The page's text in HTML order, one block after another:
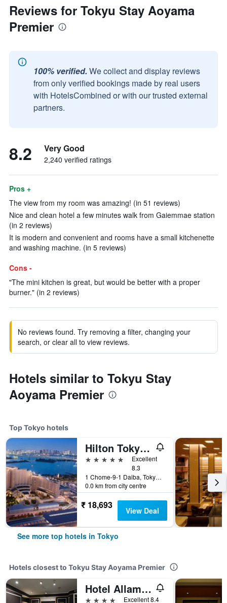
Reviews for Tokyu Stay Aoyama
Premier
100% verified. We collect and display reviews
from only verified bookings made by real users
with HotelsCombined or with our trusted external
partners.
8.2 Very Good
2,240 verified ratings
Pros +
The view from my room was amazing! (in 51 reviews)
Nice and clean hotel a few minutes walk from Gaiemmae station
(in 2 reviews)
It is modern and convenient and rooms have a small kitchenette
and washing machine. (in 5 reviews)
Cons -
"The mini kitchen is great, but would be better with a proper
burner." (in 2 reviews)
No reviews found. Try removing a filter, changing your
search, or clear all to view reviews.
Hotels similar to Tokyu Stay
Aoyama Premier
Top Tokyo hotels
Hilton Tokyo Odaiba
5 stars
Excellent
8.3
1 Chome-9-1 Daiba, Tokyo, Japan
0.0 km from city centre
₹ 18,693 View Deal
See more top hotels in Tokyo
Hotels closest to Tokyu Stay Aoyama Premier
Hotel Allamanda Aoyama Tokyo
4 stars Excellent 8.4